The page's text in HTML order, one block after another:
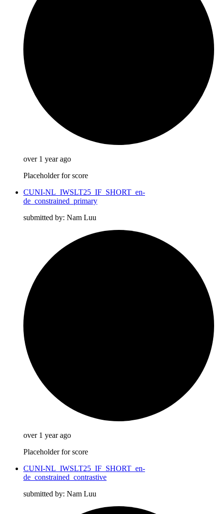
over 1 year ago
Placeholder for score
CUNI-NL_IWSLT25_IF_SHORT_en-
de_constrained_primary
submitted by: Nam Luu
over 1 year ago
Placeholder for score
CUNI-NL_IWSLT25_IF_SHORT_en-
de_constrained_contrastive
submitted by: Nam Luu